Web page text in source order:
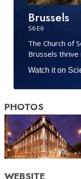
Brussels
S6·E6
The Church of
Brussels thrive
Watch it on
PHOTOS